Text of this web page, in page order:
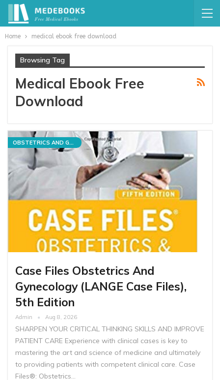
Home medical ebook free download
Browsing Tag
Medical Ebook Free
Download
OBSTETRICS AND GYNECOLOGY
Case Files Obstetrics And
Gynecology (LANGE Case Files),
5th Edition
Admin Aug 8, 2026
SHARPEN YOUR CRITICAL THINKING SKILLS AND IMPROVE
PATIENT CARE Experience with clinical cases is key to
mastering the art and science of medicine and ultimately
to providing patients with competent clinical care. Case
Files®: Obstetrics…